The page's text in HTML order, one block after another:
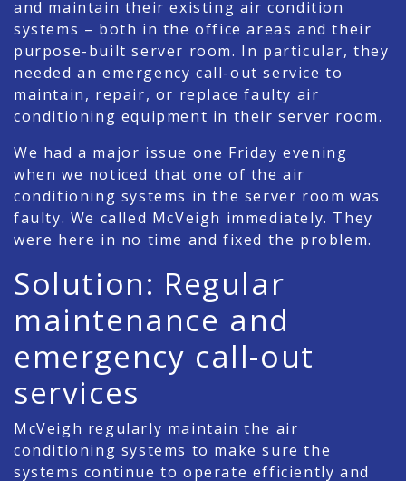
and maintain their existing air condition
systems – both in the office areas and their
purpose-built server room. In particular, they
needed an emergency call-out service to
maintain, repair, or replace faulty air
conditioning equipment in their server room.
We had a major issue one Friday evening
when we noticed that one of the air
conditioning systems in the server room was
faulty. We called McVeigh immediately. They
were here in no time and fixed the problem.
Solution: Regular
maintenance and
emergency call-out
services
McVeigh regularly maintain the air
conditioning systems to make sure the
systems continue to operate efficiently and